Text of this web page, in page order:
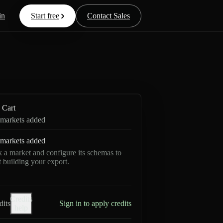
Start free Contact Sales
Cart
added
added
a market and configure its schemas to
building your export.
Credits
Sign in to apply credits